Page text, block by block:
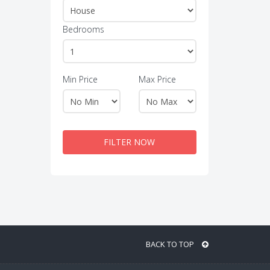
Bedrooms
Min Price Max Price
FILTER NOW
BACK TO TOP